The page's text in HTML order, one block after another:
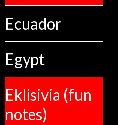
Ecuador
Egypt
Eklisivia (fun
notes)